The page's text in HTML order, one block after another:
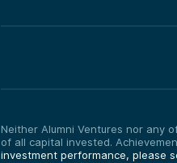
Neither Alumni Ventures nor any
of all capital invested.
investment performance, please